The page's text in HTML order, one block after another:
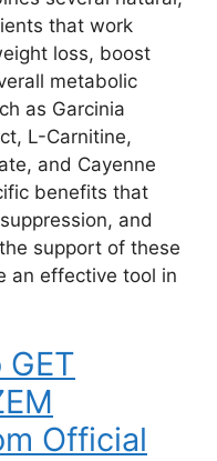
that work
loss, boost
metabolic
as Garcinia
L-Carnitine,
and Cayenne
benefits that
and
support of these
an effective tool in
Official